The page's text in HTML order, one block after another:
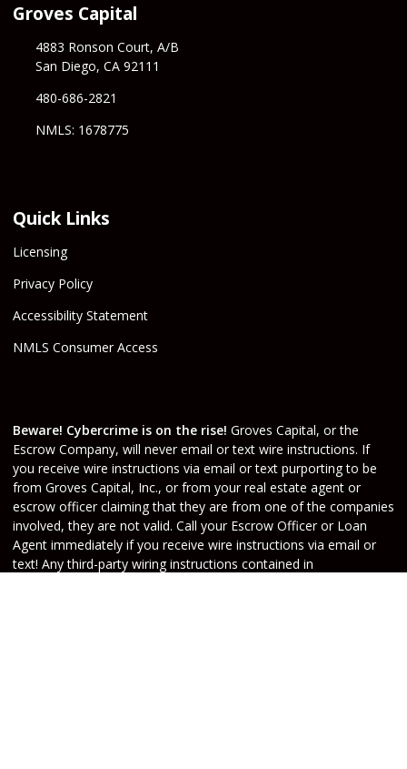
Groves Capital
4883 Ronson Court, A/B
San Diego, CA 92111
480-686-2821
NMLS: 1678775
Quick Links
Licensing
Privacy Policy
Accessibility Statement
NMLS Consumer Access
Beware! Cybercrime is on the rise! Groves Capital, or the
Escrow Company, will never email or text wire instructions. If
you receive wire instructions via email or text purporting to be
from Groves Capital, Inc., or from your real estate agent or
escrow officer claiming that they are from one of the companies
involved, they are not valid. Call your Escrow Officer or Loan
Agent immediately if you receive wire instructions via email or
text! Any third-party wiring instructions contained in